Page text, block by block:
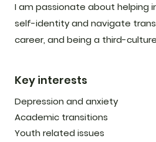
I am passionate about helping
self-identity and navigate
career, and being a third-
Key interests
Depression and anxiety
Academic transitions
Youth related issues